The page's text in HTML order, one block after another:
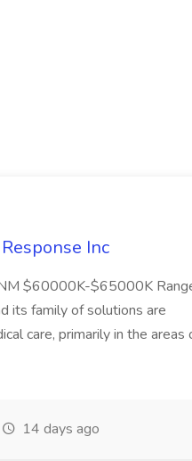
Inc
$60000K-$65000K
its family of solutions are
care, primarily in the areas
14 days ago